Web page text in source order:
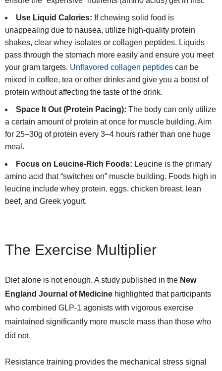
Use Liquid Calories: If chewing solid food is
unappealing due to nausea, utilize high-quality protein
shakes, clear whey isolates or collagen peptides. Liquids
pass through the stomach more easily and ensure you meet
your gram targets. Unflavored collagen peptides can be
mixed in coffee, tea or other drinks and give you a boost of
protein without affecting the taste of the drink.
Space It Out (Protein Pacing): The body can only utilize
a certain amount of protein at once for muscle building. Aim
for 25–30g of protein every 3–4 hours rather than one huge
meal.
Focus on Leucine-Rich Foods: Leucine is the primary
amino acid that “switches on” muscle building. Foods high in
leucine include whey protein, eggs, chicken breast, lean
beef, and Greek yogurt.
The Exercise Multiplier
Diet alone is not enough. A study published in the New
England Journal of Medicine highlighted that participants
who combined GLP-1 agonists with vigorous exercise
maintained significantly more muscle mass than those who
did not.
Resistance training provides the mechanical stress signal